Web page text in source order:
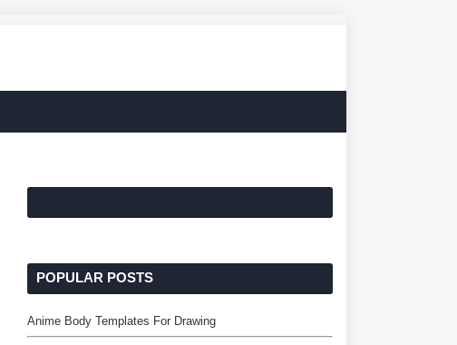
POPULAR POSTS
Anime Body Templates For Drawing